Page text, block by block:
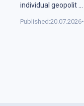
individual geopolit
Published:20.07.2026•